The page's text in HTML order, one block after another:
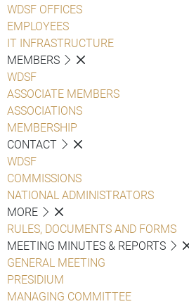
WDSF OFFICES
EMPLOYEES
IT INFRASTRUCTURE
MEMBERS
WDSF
ASSOCIATE MEMBERS
ASSOCIATIONS
MEMBERSHIP
CONTACT
WDSF
COMMISSIONS
NATIONAL ADMINISTRATORS
MORE
RULES, DOCUMENTS AND FORMS
MEETING MINUTES & REPORTS
GENERAL MEETING
PRESIDIUM
MANAGING COMMITTEE